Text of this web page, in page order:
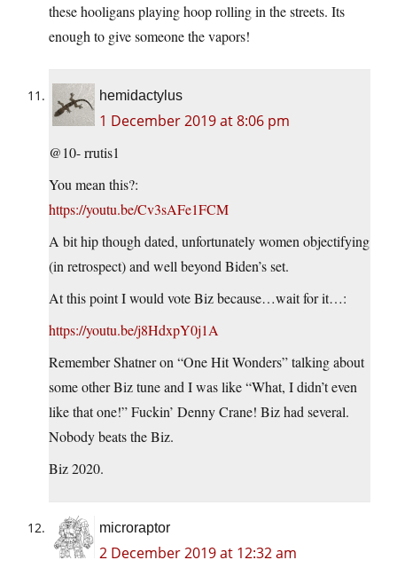
these hooligans playing hoop rolling in the streets. Its
enough to give someone the vapors!
hemidactylus
1 December 2019 at 8:06 pm
@10- rrutis1
You mean this?:
https://youtu.be/Cv3sAFe1FCM
A bit hip though dated, unfortunately women objectifying
(in retrospect) and well beyond Biden’s set.
At this point I would vote Biz because…wait for it…:
https://youtu.be/j8HdxpY0j1A
Remember Shatner on “One Hit Wonders” talking about
some other Biz tune and I was like “What, I didn’t even
like that one!” Fuckin’ Denny Crane! Biz had several.
Nobody beats the Biz.
Biz 2020.
microraptor
2 December 2019 at 12:32 am